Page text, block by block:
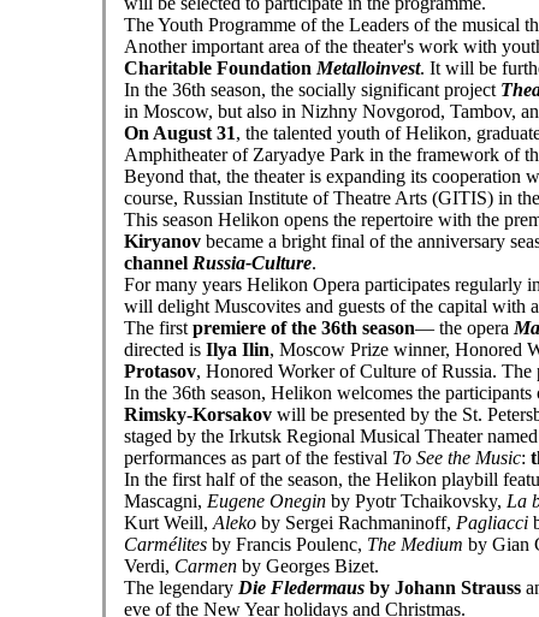
The Youth Programme of the Leaders of the musical
Another important area of the theater's work with
Charitable Foundation Metalloinvest. It will be
In the 36th season, the socially significant project
in Moscow, but also in Nizhny Novgorod, Tambov,
On August 31, the talented youth of Helikon,
Amphitheater of Zaryadye Park in the framework of
Beyond that, the theater is expanding its
course, Russian Institute of Theatre Arts (GITIS) in
This season Helikon opens the repertoire with the
Kiryanov became a bright final of the anniversary
channel Russia-Culture.
For many years Helikon Opera participates regularly
will delight Muscovites and guests of the capital with
The first premiere of the 36th season— the opera
directed is Ilya Ilin, Moscow Prize winner, Honored
Protasov, Honored Worker of Culture of Russia.
In the 36th season, Helikon welcomes the
Rimsky-Korsakov will be presented by the St.
staged by the Irkutsk Regional Musical Theater
performances as part of the festival To See the Music:
In the first half of the season, the Helikon playbill
Mascagni, Eugene Onegin by Pyotr Tchaikovsky, La
Kurt Weill, Aleko by Sergei Rachmaninoff, Pagliacci
Carmélites by Francis Poulenc, The Medium by Gian
Verdi, Carmen by Georges Bizet.
The legendary Die Fledermaus by Johann Strauss
eve of the New Year holidays and Christmas.